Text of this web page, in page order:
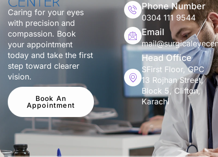
Caring for your eyes
with precision and
compassion. Book
your appointment
today and take the first
step toward clearer
vision.
Book An
Appointment
Phone Number
0304 111 9544
Email
Head Office
SFirst Floor, GPC
13 Rojhan Street,
Block 5, Clifton,
Karachi